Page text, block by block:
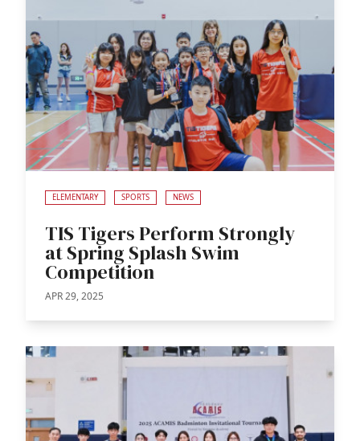
ELEMENTARY SPORTS NEWS
TIS Tigers Perform Strongly
at Spring Splash Swim
Competition
APR 29, 2025